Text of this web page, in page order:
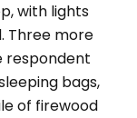
with lights
Three more
respondent
bags,
of firewood